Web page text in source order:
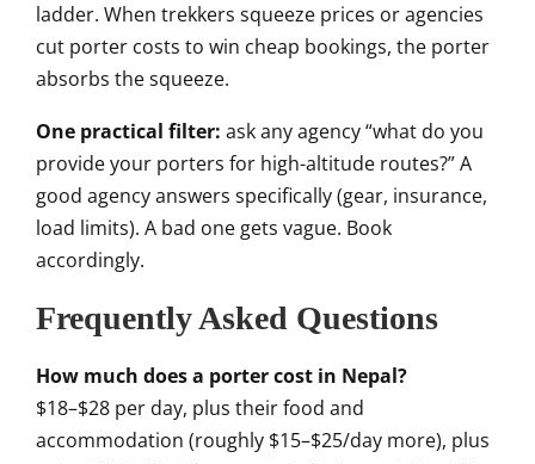
ladder. When trekkers squeeze prices or agencies
cut porter costs to win cheap bookings, the porter
absorbs the squeeze.
One practical filter: ask any agency “what do you
provide your porters for high-altitude routes?” A
good agency answers specifically (gear, insurance,
load limits). A bad one gets vague. Book
accordingly.
Frequently Asked Questions
How much does a porter cost in Nepal?
$18–$28 per day, plus their food and
accommodation (roughly $15–$25/day more), plus